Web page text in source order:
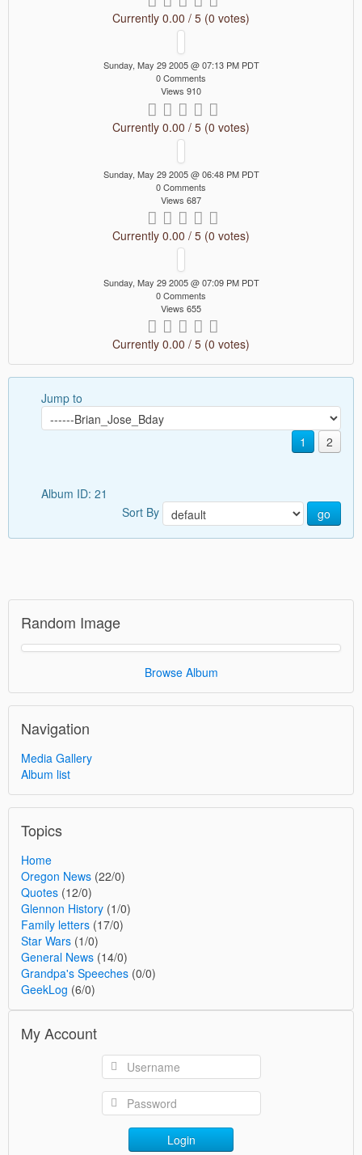
Currently 0.00 / 5 (0 votes)
Sunday, May 29 2005 @ 07:13 PM PDT
0 Comments
Views 910
Currently 0.00 / 5 (0 votes)
Sunday, May 29 2005 @ 06:48 PM PDT
0 Comments
Views 687
Currently 0.00 / 5 (0 votes)
Sunday, May 29 2005 @ 07:09 PM PDT
0 Comments
Views 655
Currently 0.00 / 5 (0 votes)
Jump to
1 2
Album ID: 21
Sort By
go
Random Image
Browse Album
Navigation
Media Gallery
Album list
Topics
Home
Oregon News (22/0)
Quotes (12/0)
Glennon History (1/0)
Family letters (17/0)
Star Wars (1/0)
General News (14/0)
Grandpa's Speeches (0/0)
GeekLog (6/0)
My Account
Login